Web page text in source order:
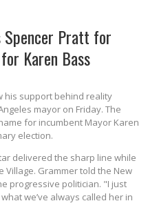
Spencer Pratt for
Karen Bass
his support behind reality
mayor on Friday. The
for incumbent Mayor Karen
election.
delivered the sharp line while
Village. Grammer told the New
progressive politician. "I just
we’ve always called her in